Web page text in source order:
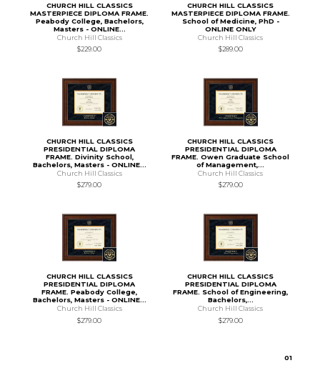
CHURCH HILL CLASSICS
MASTERPIECE DIPLOMA FRAME.
Peabody College, Bachelors,
Masters - ONLINE...
Church Hill Classics
$229.00
CHURCH HILL CLASSICS
MASTERPIECE DIPLOMA FRAME.
School of Medicine, PhD -
ONLINE ONLY
Church Hill Classics
$289.00
CHURCH HILL CLASSICS
PRESIDENTIAL DIPLOMA
FRAME. Divinity School,
Bachelors, Masters - ONLINE...
Church Hill Classics
$279.00
CHURCH HILL CLASSICS
PRESIDENTIAL DIPLOMA
FRAME. Owen Graduate School
of Management,...
Church Hill Classics
$279.00
CHURCH HILL CLASSICS
PRESIDENTIAL DIPLOMA
FRAME. Peabody College,
Bachelors, Masters - ONLINE...
Church Hill Classics
$279.00
CHURCH HILL CLASSICS
PRESIDENTIAL DIPLOMA
FRAME. School of Engineering,
Bachelors,...
Church Hill Classics
$279.00
01